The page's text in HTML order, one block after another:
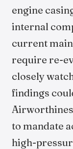
engine
internal
current
require re-
closely
findings
to mandate
high-